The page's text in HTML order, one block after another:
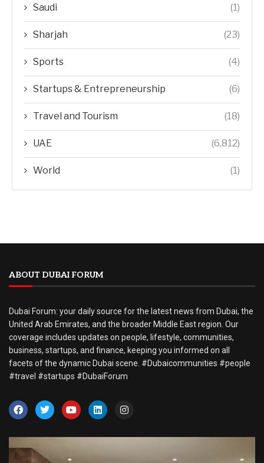
Saudi (1)
Sharjah (23)
Sports (4)
Startups & Entrepreneurship (6)
Travel and Tourism (18)
UAE (6,812)
World (1)
ABOUT DUBAI FORUM
Dubai Forum: your daily source for the latest news from Dubai, the
United Arab Emirates, and the broader Middle East region. Our
coverage includes updates on people, lifestyle, communities,
business, startups, and finance, keeping you informed on all
facets of the dynamic Dubai scene. #Dubaicommunities #people
#travel #startups #DubaiForum